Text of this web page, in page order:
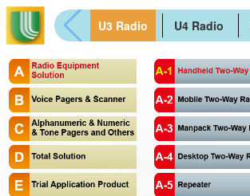
U3 Radio U4 Radio